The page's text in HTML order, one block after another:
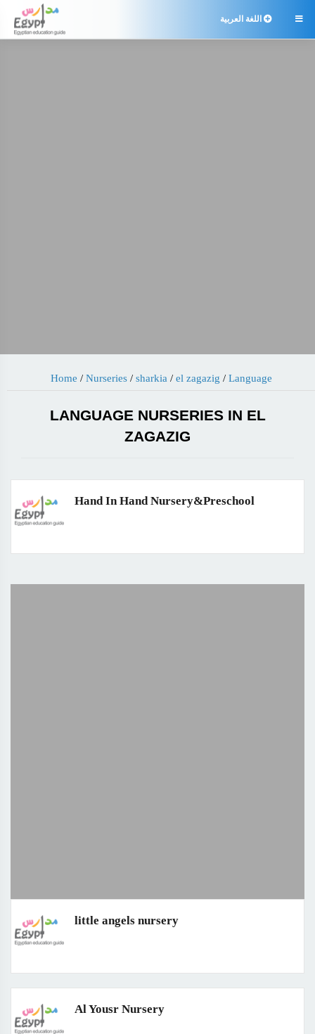
 اللغة العربية
Home / Nurseries/ sharkia / el zagazig / Language
LANGUAGE NURSERIES IN EL
ZAGAZIG
Hand In Hand Nursery&Preschool
little angels nursery
Al Yousr Nursery